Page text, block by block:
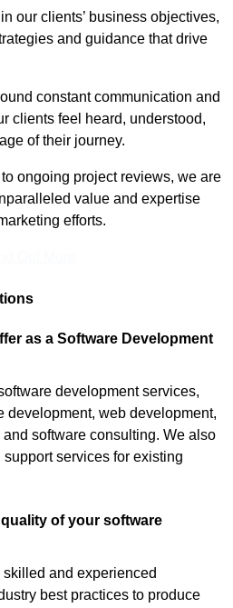
our clients’ business objectives,
and guidance that drive
constant communication and
clients feel heard, understood,
of their journey.
ongoing project reviews, we are
value and expertise
efforts.
as a Software Development
development services,
development, web development,
software consulting. We also
services for existing
of your software
and experienced
best practices to produce